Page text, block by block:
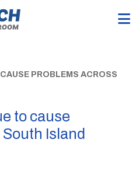
PROBLEMS ACROSS
to cause
Island